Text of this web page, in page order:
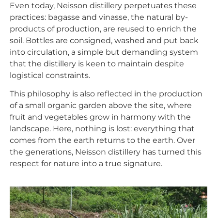
Even today, Neisson distillery perpetuates these
practices: bagasse and vinasse, the natural by-
products of production, are reused to enrich the
soil. Bottles are consigned, washed and put back
into circulation, a simple but demanding system
that the distillery is keen to maintain despite
logistical constraints.
This philosophy is also reflected in the production
of a small organic garden above the site, where
fruit and vegetables grow in harmony with the
landscape. Here, nothing is lost: everything that
comes from the earth returns to the earth. Over
the generations, Neisson distillery has turned this
respect for nature into a true signature.